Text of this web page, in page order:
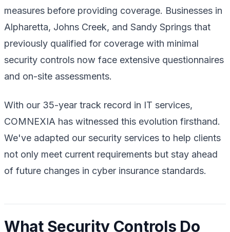
measures before providing coverage. Businesses in
Alpharetta, Johns Creek, and Sandy Springs that
previously qualified for coverage with minimal
security controls now face extensive questionnaires
and on-site assessments.
With our 35-year track record in IT services,
COMNEXIA has witnessed this evolution firsthand.
We've adapted our security services to help clients
not only meet current requirements but stay ahead
of future changes in cyber insurance standards.
What Security Controls Do